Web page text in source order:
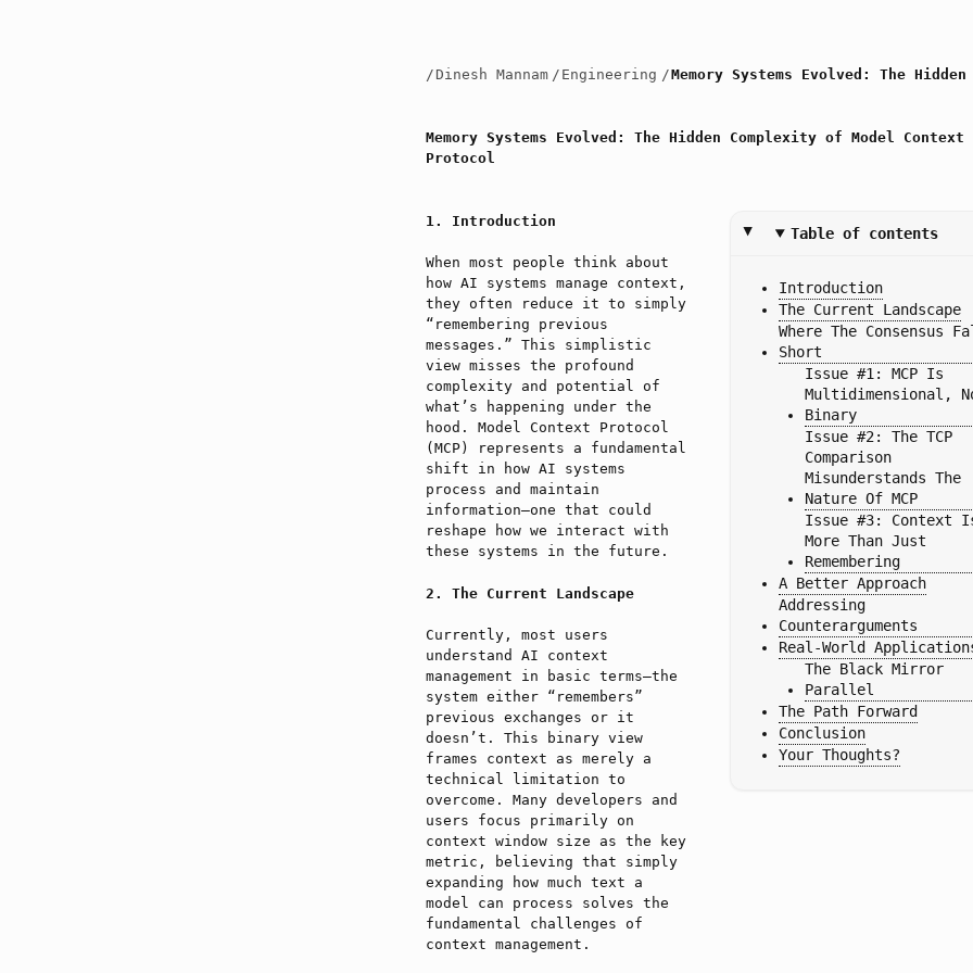
/ Dinesh Mannam / Engineering /Memory Systems Evolved: The
Memory Systems Evolved: The Hidden Complexity of Model Context
Protocol
Introduction
When most people think about
how AI systems manage context,
they often reduce it to simply
“remembering previous
messages.” This simplistic
view misses the profound
complexity and potential of
what’s happening under the
hood. Model Context Protocol
(MCP) represents a fundamental
shift in how AI systems
process and maintain
information—one that could
reshape how we interact with
these systems in the future.
The Current Landscape
Currently, most users
understand AI context
management in basic terms—the
system either “remembers”
previous exchanges or it
doesn’t. This binary view
frames context as merely a
technical limitation to
overcome. Many developers and
users focus primarily on
context window size as the key
metric, believing that simply
expanding how much text a
model can process solves the
fundamental challenges of
context management.
Table of contents
Introduction
The Current Landscape
Where The Consensus
Short
Issue #1: MCP Is
Multidimensional,
Binary
Issue #2: The TCP
Comparison
Misunderstands The
Nature Of MCP
Issue #3: Context
More Than Just
Remembering
A Better Approach
Addressing
Counterarguments
Real-World
The Black Mirror
Parallel
The Path Forward
Conclusion
Your Thoughts?